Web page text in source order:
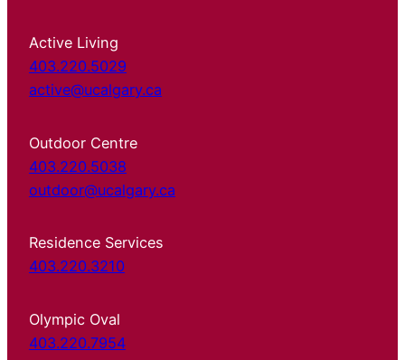
Active Living
403.220.5029
active@ucalgary.ca
Outdoor Centre
403.220.5038
outdoor@ucalgary.ca
Residence Services
403.220.3210
Olympic Oval
403.220.7954